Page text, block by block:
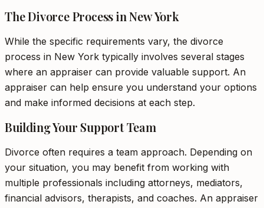
The Divorce Process in New York
While the specific requirements vary, the divorce
process in New York typically involves several stages
where an appraiser can provide valuable support. An
appraiser can help ensure you understand your options
and make informed decisions at each step.
Building Your Support Team
Divorce often requires a team approach. Depending on
your situation, you may benefit from working with
multiple professionals including attorneys, mediators,
financial advisors, therapists, and coaches. An appraiser